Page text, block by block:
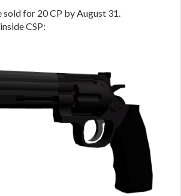
for 20 CP by August 31.
CSP: